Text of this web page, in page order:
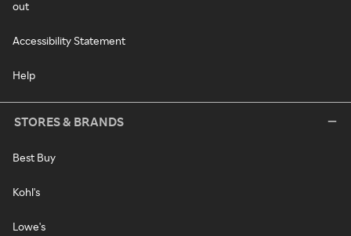
out
Accessibility Statement
Help
STORES & BRANDS
Best Buy
Kohl's
Lowe's